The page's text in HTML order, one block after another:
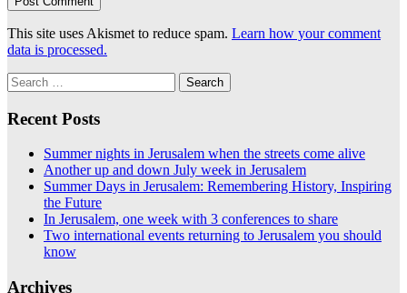
This site uses Akismet to reduce spam. Learn how your comment
data is processed.
Search
for:
Recent Posts
Summer nights in Jerusalem when the streets come alive
Another up and down July week in Jerusalem
Summer Days in Jerusalem: Remembering History, Inspiring
the Future
In Jerusalem, one week with 3 conferences to share
Two international events returning to Jerusalem you should
know
Archives